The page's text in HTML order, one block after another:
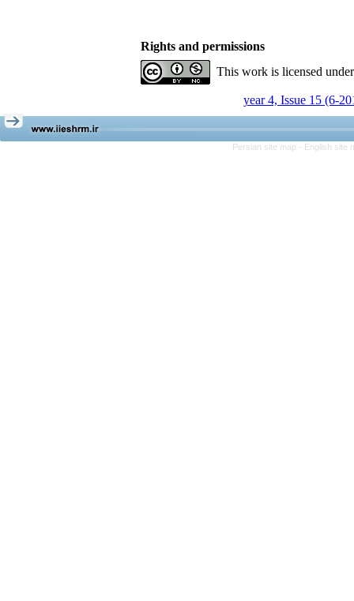
Rights and permissions
This work is licensed
year 4, Issue 15 (6-
Persian site map - English site